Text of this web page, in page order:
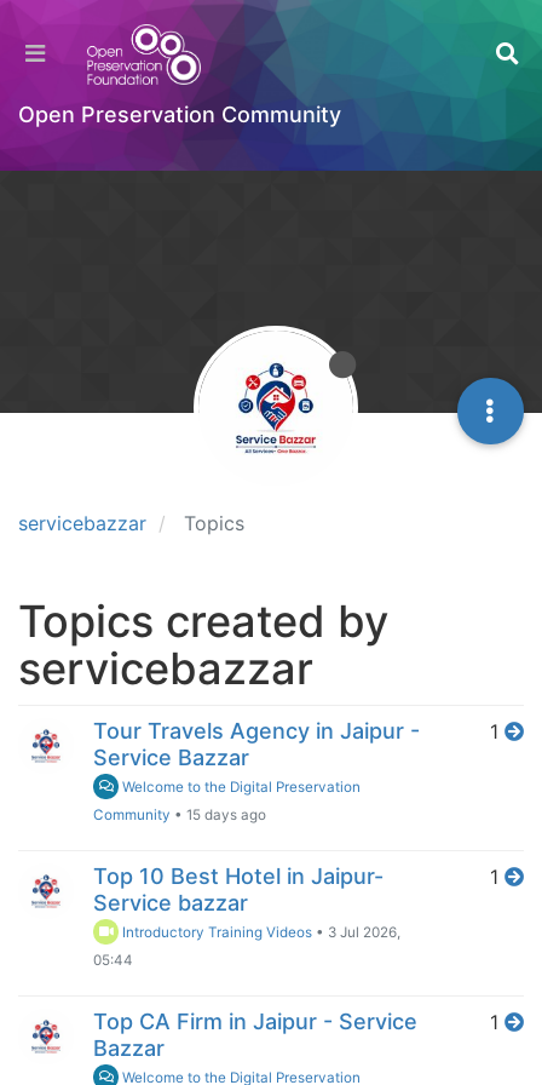
Open Preservation Community
servicebazzar Topics
Topics created by
servicebazzar
Tour Travels Agency in Jaipur -
Service Bazzar
Welcome to the Digital Preservation
Community • 15 days ago
1
Top 10 Best Hotel in Jaipur-
Service bazzar
Introductory Training Videos • 3 Jul 2026,
05:44
1
Top CA Firm in Jaipur - Service
Bazzar
Welcome to the Digital Preservation
1